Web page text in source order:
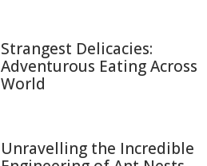
Strangest Delicacies:
Adventurous Eating Across
World
Unravelling the Incredible